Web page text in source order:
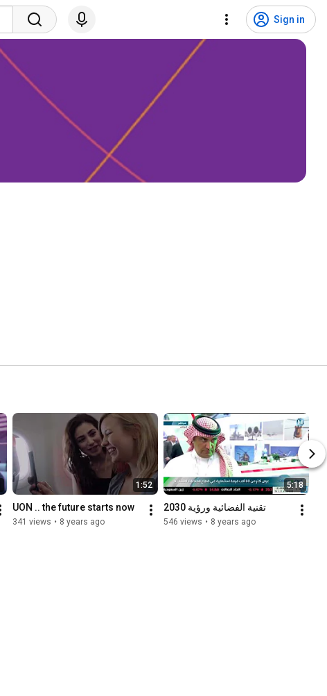
Sign in
1:52
UON .. the future starts now
341 views • 8 years ago
5:18
تقنية الفضائية ورؤية 2030
546 views • 8 years ago